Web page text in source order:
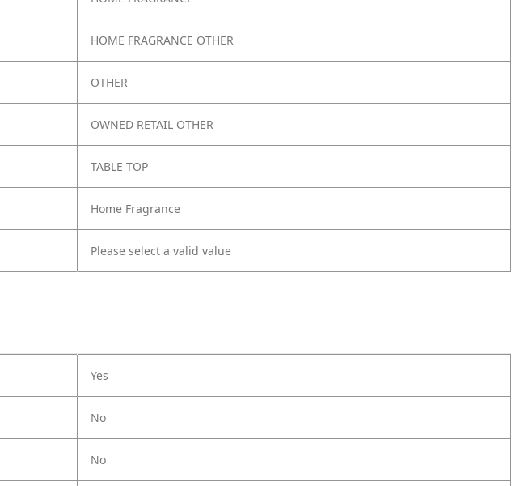
HOME FRAGRANCE OTHER
OTHER
OWNED RETAIL OTHER
TABLE TOP
Home Fragrance
Please select a valid value
Yes
No
No